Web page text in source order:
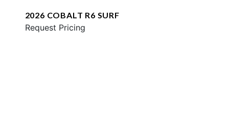
2026 COBALT R6 SURF
Request Pricing